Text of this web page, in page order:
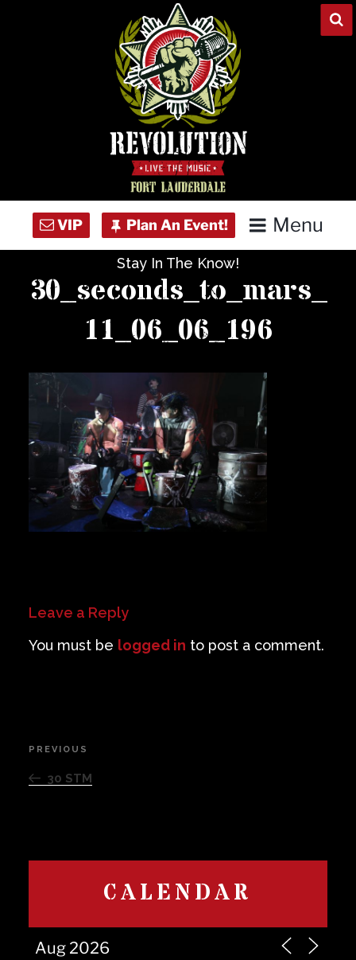
Menu
Concert Calendar
Venue Info
Contact
Careers
Stay In The Know!
30_seconds_to_mars_
11_06_06_196
Leave a Reply
You must be logged in to post a comment.
Post
navigation
Previous
Post
PREVIOUS
30 STM
CALENDAR